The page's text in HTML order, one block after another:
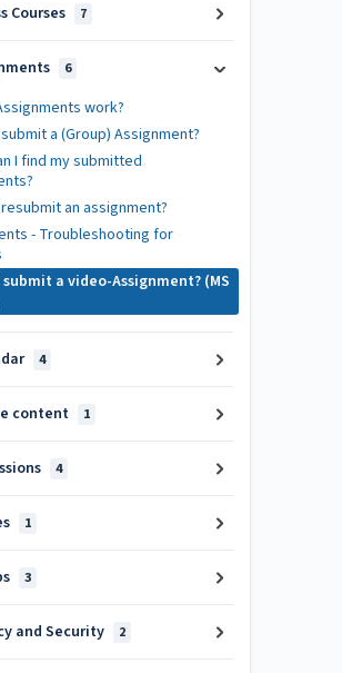
Courses 7
6
work?
a (Group) Assignment?
I find my submitted
an assignment?
- Troubleshooting for
submit a video-Assignment? (MS
4
content 1
4
1
3
and Security 2